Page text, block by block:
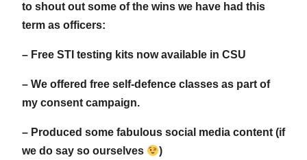
to shout out some of the wins we have had this
term as officers:
– Free STI testing kits now available in CSU
– We offered free self-defence classes as part of
my consent campaign.
– Produced some fabulous social media content (if
we do say so ourselves
)